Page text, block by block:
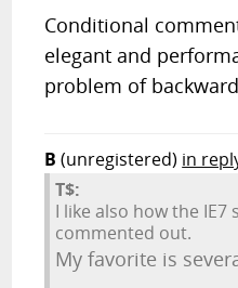
Conditional
elegant and
problem of
B (unregistered) in
T$:
I like also how the IE7
commented out.
My favorite is